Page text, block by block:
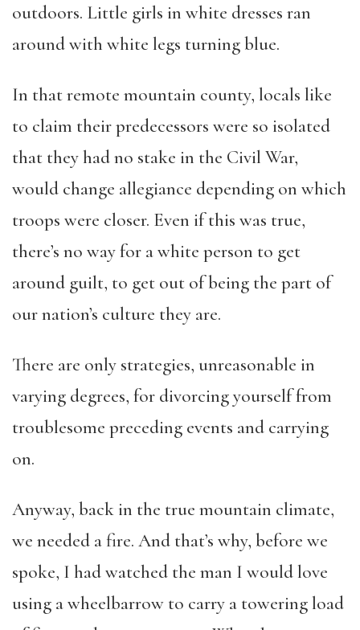
outdoors. Little girls in white dresses ran
around with white legs turning blue.
In that remote mountain county, locals like
to claim their predecessors were so isolated
that they had no stake in the Civil War,
would change allegiance depending on which
troops were closer. Even if this was true,
there’s no way for a white person to get
around guilt, to get out of being the part of
our nation’s culture they are.
There are only strategies, unreasonable in
varying degrees, for divorcing yourself from
troublesome preceding events and carrying
on.
Anyway, back in the true mountain climate,
we needed a fire. And that’s why, before we
spoke, I had watched the man I would love
using a wheelbarrow to carry a towering load